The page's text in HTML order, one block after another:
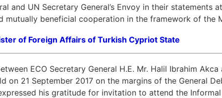
and UN Secretary General’s Envoy in their
mutually beneficial cooperation in the framework of
of Foreign Affairs of Turkish Cypriot State
ECO Secretary General H.E. Mr. Halil Ibrahim
on 21 September 2017 on the margins of the General
his gratitude for invitation to attend the